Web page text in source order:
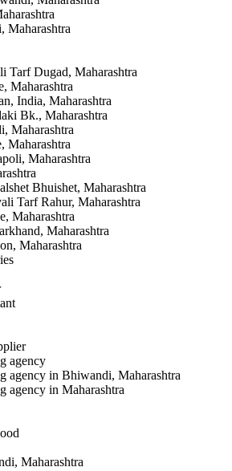
Maharashtra
Tarf Dugad, Maharashtra
Maharashtra
India, Maharashtra
Bk., Maharashtra
Maharashtra
Maharashtra
Maharashtra
Bhuishet, Maharashtra
Tarf Rahur, Maharashtra
Maharashtra
Maharashtra
Maharashtra
agency
agency in Bhiwandi, Maharashtra
agency in Maharashtra
Maharashtra